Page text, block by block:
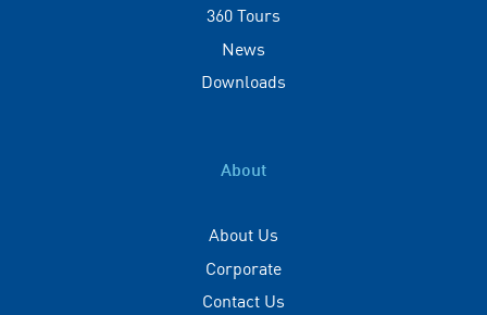
360 Tours
News
Downloads
About
About Us
Corporate
Contact Us